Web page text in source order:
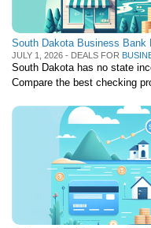
South Dakota Business Bank
JULY 1, 2026 - DEALS FOR
South Dakota has no state
Compare the best checking